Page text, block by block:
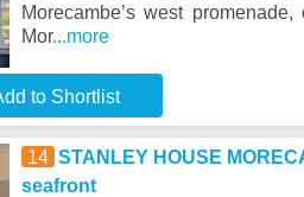
Morecambe’s west
Mor...more
to Shortlist
14 STANLEY HOUSE
seafront